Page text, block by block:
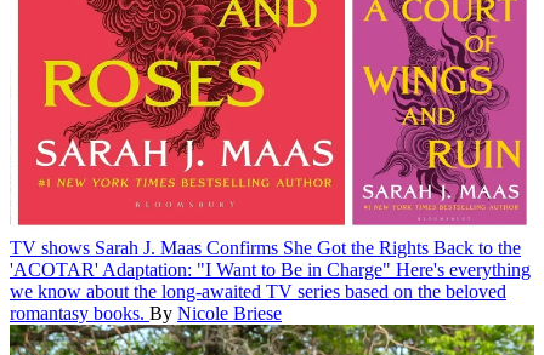
TV shows Sarah J. Maas Confirms She Got the Rights Back to the
'ACOTAR' Adaptation: "I Want to Be in Charge" Here's everything
we know about the long-awaited TV series based on the beloved
romantasy books. By Nicole Briese